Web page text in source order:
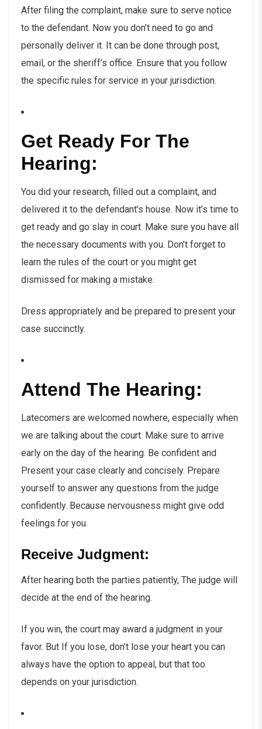
After filing the complaint, make sure to serve notice
to the defendant. Now you don’t need to go and
personally deliver it. It can be done through post,
email, or the sheriff’s office. Ensure that you follow
the specific rules for service in your jurisdiction.
Get Ready For The
Hearing:
You did your research, filled out a complaint, and
delivered it to the defendant’s house. Now it’s time to
get ready and go slay in court. Make sure you have all
the necessary documents with you. Don’t forget to
learn the rules of the court or you might get
dismissed for making a mistake.
Dress appropriately and be prepared to present your
case succinctly.
Attend The Hearing:
Latecomers are welcomed nowhere, especially when
we are talking about the court. Make sure to arrive
early on the day of the hearing. Be confident and
Present your case clearly and concisely. Prepare
yourself to answer any questions from the judge
confidently. Because nervousness might give odd
feelings for you.
Receive Judgment:
After hearing both the parties patiently, The judge will
decide at the end of the hearing.
If you win, the court may award a judgment in your
favor. But If you lose, don’t lose your heart you can
always have the option to appeal, but that too
depends on your jurisdiction.